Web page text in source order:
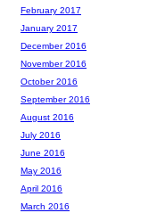
February 2017
January 2017
December 2016
November 2016
October 2016
September 2016
August 2016
July 2016
June 2016
May 2016
April 2016
March 2016